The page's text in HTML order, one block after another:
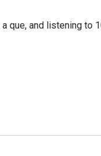
and listening to